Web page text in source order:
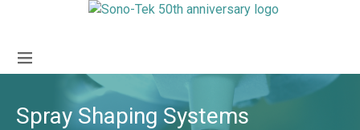
Spray Shaping Systems